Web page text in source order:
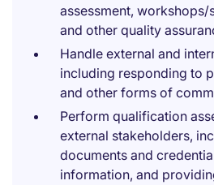
assessment, workshops/
and other quality
Handle external and
including responding to
and other forms of
Perform qualification
external stakeholders,
documents and
information, and